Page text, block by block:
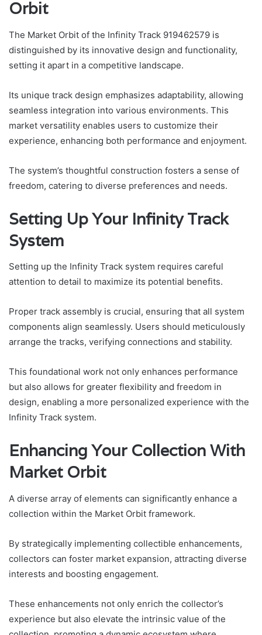
Orbit
The Market Orbit of the Infinity Track 919462579 is
distinguished by its innovative design and functionality,
setting it apart in a competitive landscape.
Its unique track design emphasizes adaptability, allowing
seamless integration into various environments. This
market versatility enables users to customize their
experience, enhancing both performance and enjoyment.
The system’s thoughtful construction fosters a sense of
freedom, catering to diverse preferences and needs.
Setting Up Your Infinity Track
System
Setting up the Infinity Track system requires careful
attention to detail to maximize its potential benefits.
Proper track assembly is crucial, ensuring that all system
components align seamlessly. Users should meticulously
arrange the tracks, verifying connections and stability.
This foundational work not only enhances performance
but also allows for greater flexibility and freedom in
design, enabling a more personalized experience with the
Infinity Track system.
Enhancing Your Collection With
Market Orbit
A diverse array of elements can significantly enhance a
collection within the Market Orbit framework.
By strategically implementing collectible enhancements,
collectors can foster market expansion, attracting diverse
interests and boosting engagement.
These enhancements not only enrich the collector’s
experience but also elevate the intrinsic value of the